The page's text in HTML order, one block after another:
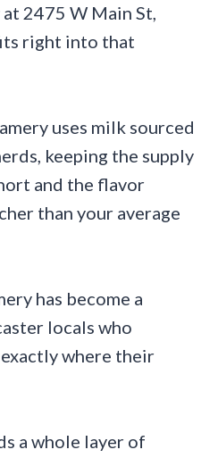
2475 W Main St,
right into that
uses milk sourced
keeping the supply
and the flavor
than your average
has become a
locals who
where their
a whole layer of